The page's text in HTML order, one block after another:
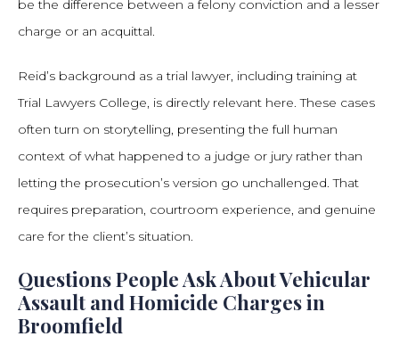
be the difference between a felony conviction and a lesser
charge or an acquittal.
Reid’s background as a trial lawyer, including training at
Trial Lawyers College, is directly relevant here. These cases
often turn on storytelling, presenting the full human
context of what happened to a judge or jury rather than
letting the prosecution’s version go unchallenged. That
requires preparation, courtroom experience, and genuine
care for the client’s situation.
Questions People Ask About Vehicular
Assault and Homicide Charges in
Broomfield